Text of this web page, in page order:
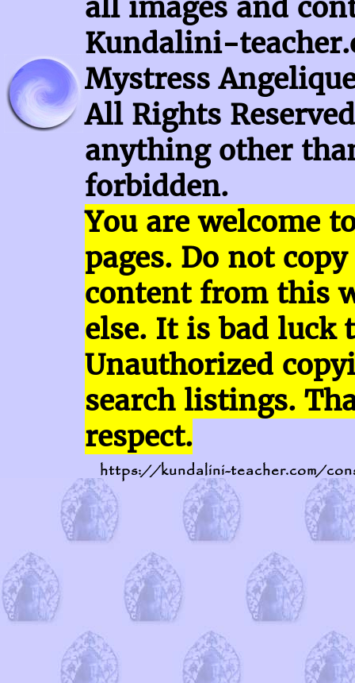
all images and
Kundalini-
Mystress
All Rights
anything other
forbidden.
You are welcome
pages. Do not
contentfrom this
else. It is bad luck
Unauthorized
search listings.
respect.
https://kundalini-teacher.com/